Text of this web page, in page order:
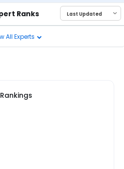
Ranks
All Experts